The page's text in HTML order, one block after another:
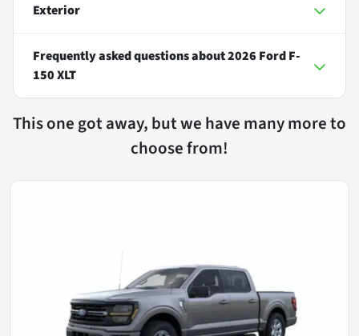
Exterior
Frequently asked questions about2026 Ford F-
150 XLT
This one got away, but we have many more to
choose from!